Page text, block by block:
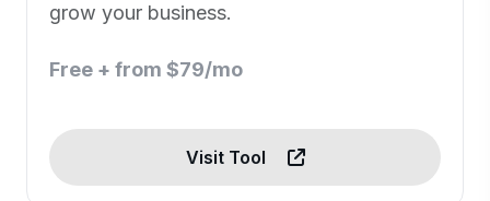
grow your business.
Free + from $79/mo
Visit Tool